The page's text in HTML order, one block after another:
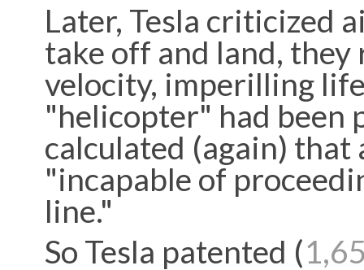
Later, Tesla criticized
take off and land,
velocity, imperilling
"helicopter" had been
calculated (again)
"incapable of
line."
So Tesla patented (